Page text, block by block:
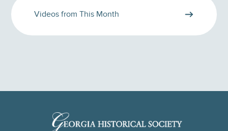
Videos from This Month